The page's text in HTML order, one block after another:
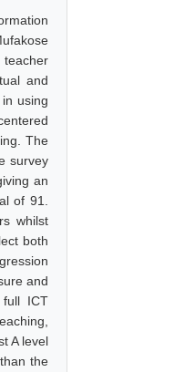
teacher
and
using
The
survey
an
of 91.
whilst
both
and
ICT
A level
the